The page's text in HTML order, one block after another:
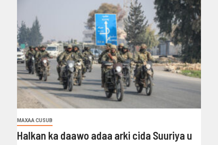
MAXAA CUSUB
Halkan ka daawo adaa arki cida Suuriya u